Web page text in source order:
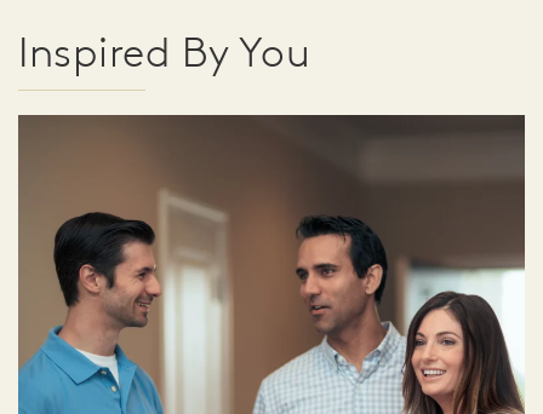
Inspired By You